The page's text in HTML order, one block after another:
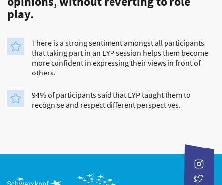
play.
There is a strong sentiment amongst all participants
that taking part in an EYP session helps them become
more confident in expressing their views in front of
others.
94% of participants said that EYP taught them to
recognise and respect different perspectives.